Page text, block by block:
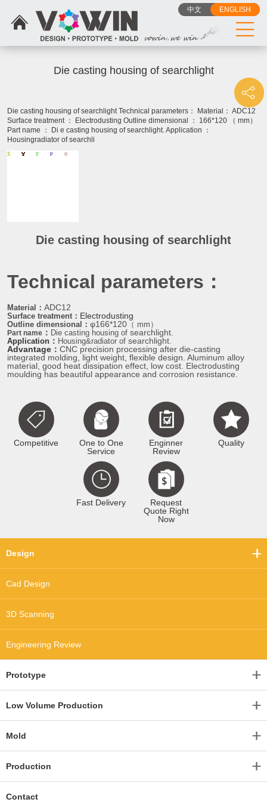
中文 ENGLISH
Die casting housing of searchlight
Die casting housing of searchlight Technical parameters： Material： ADC12
Surface treatment ： Electrodusting Outline dimensional ： 166*120 （ mm）
Part name ： Di e casting housing of searchlight. Application ：
Housingradiator of searchli
Die casting housing of searchlight
Technical parameters：
Material： ADC12
Surface treatment ： Electrodusting
Outline dimensional ： φ166*120 （ mm）
Part name ： Die casting housing of searchlight.
Application ： Housing&radiator of searchlight.
Advantage ： CNC precision processing after die-casting
integrated molding, light weight, flexible design. Aluminum alloy
material, good heat dissipation effect, low cost. Electrodusting
moulding has beautiful appearance and corrosion resistance.
Competitive
One to One
Service
Enginner
Review
Quality
Fast Delivery
Request
Quote Right
Now
Design
Cad Design
3D Scanning
Engineering Review
Prototype
Low Volume Production
Mold
Production
Contact